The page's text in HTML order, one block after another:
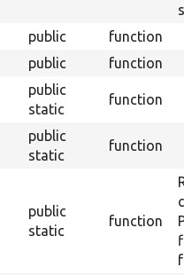
public function
public function
public
static
function
public
static
function
public
static
function